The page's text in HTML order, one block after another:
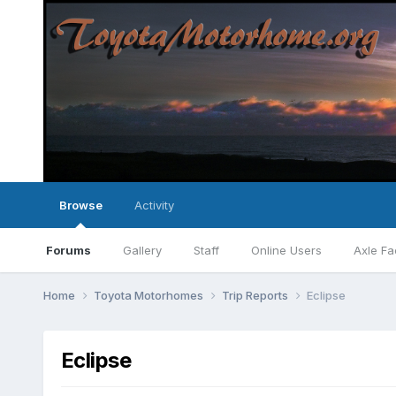
Browse
Forums Gallery Staff Online Users Axle
Activity
Home Toyota Motorhomes Trip Reports Eclipse
Eclipse